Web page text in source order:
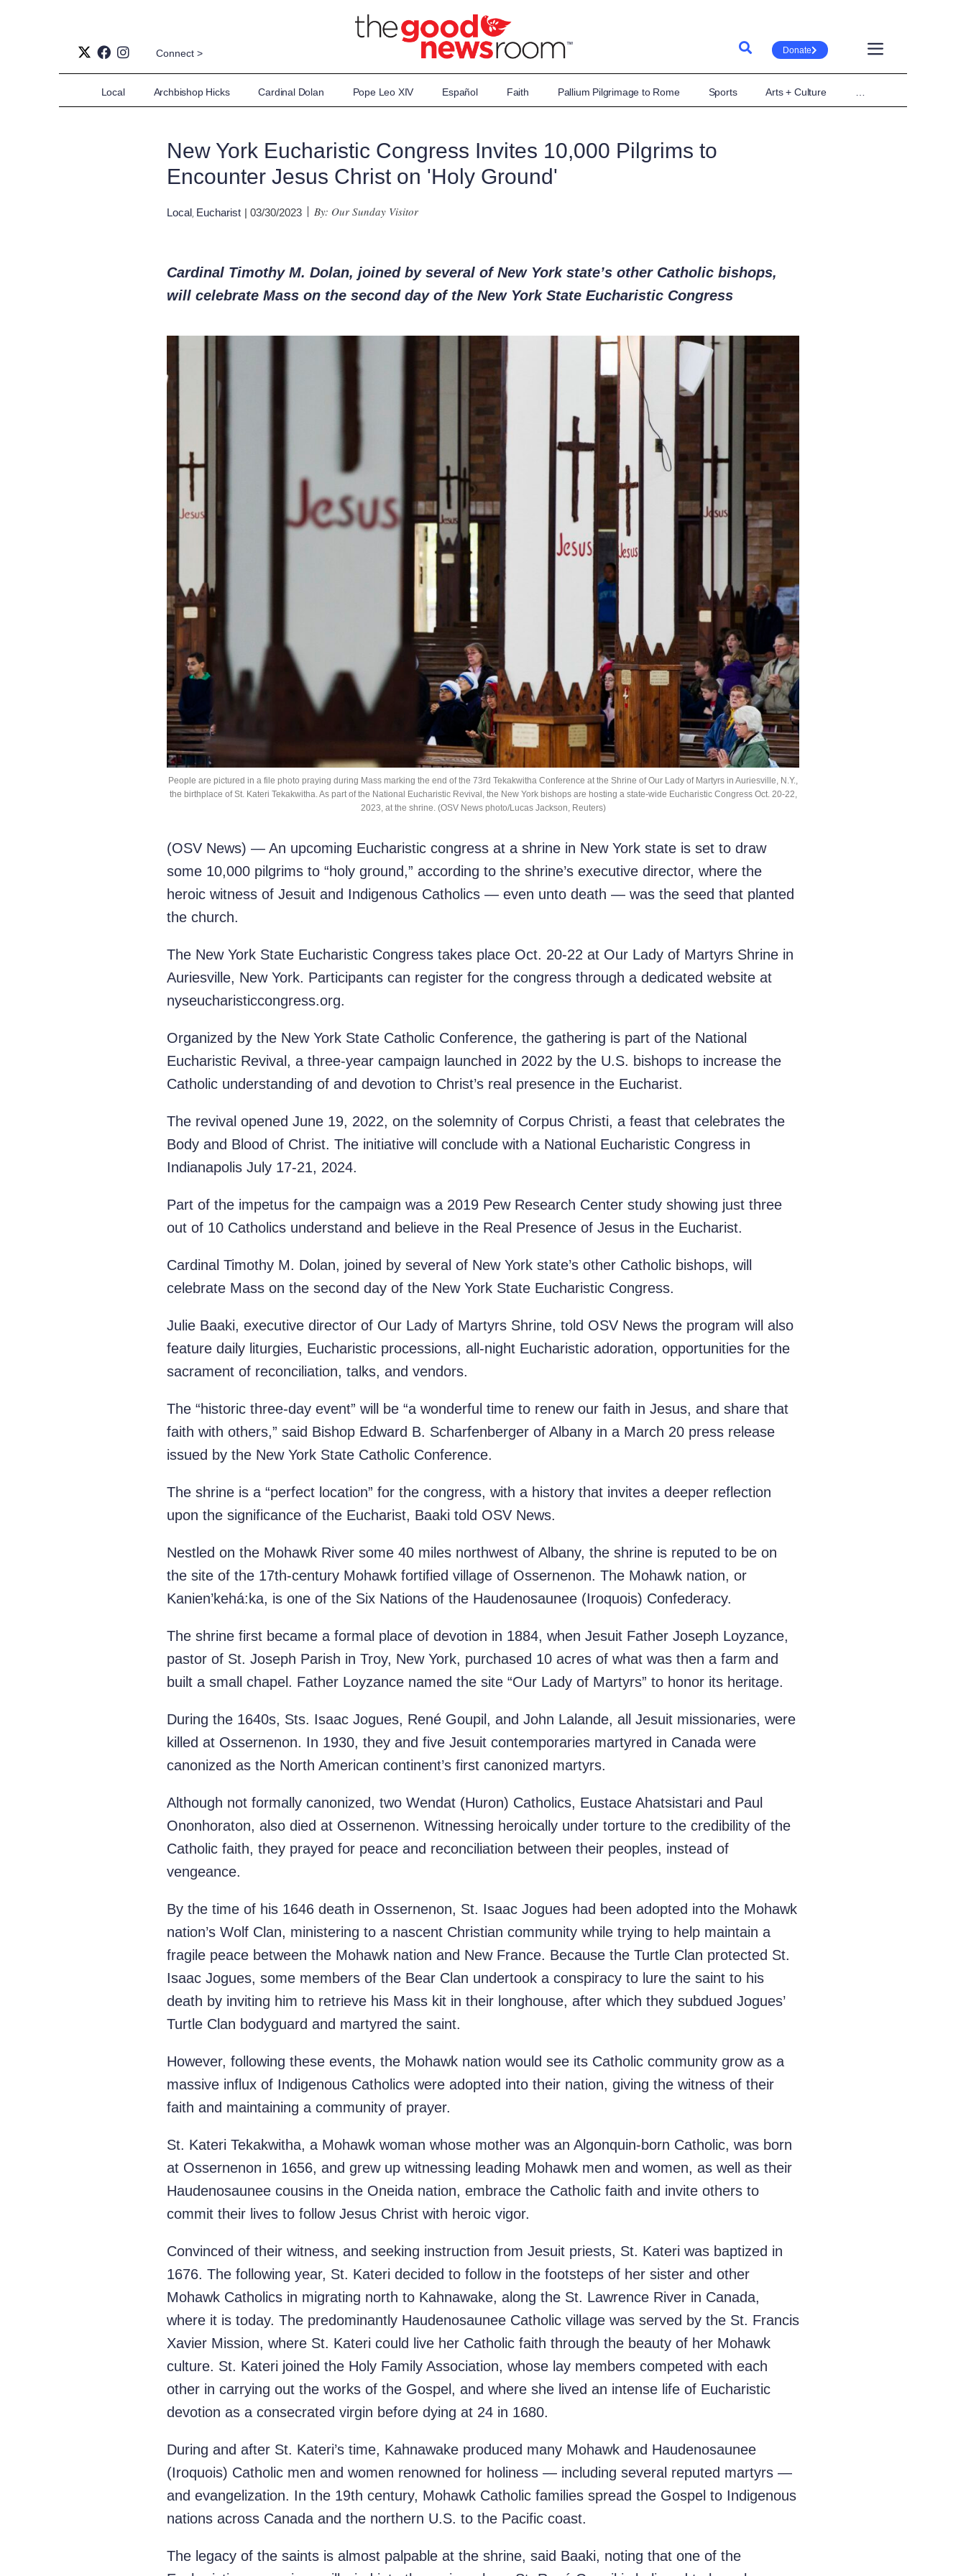
Connect > Donate
Local Archbishop Hicks Cardinal Dolan Pope Leo XIV Español Faith Pallium Pilgrimage to Rome Sports Arts + Culture
New York Eucharistic Congress Invites 10,000 Pilgrims to
Encounter Jesus Christ on 'Holy Ground'
Local Eucharist | 03/30/2023 By: Our Sunday Visitor
Cardinal Timothy M. Dolan, joined by several of New York state’s other Catholic bishops,
will celebrate Mass on the second day of the New York State Eucharistic Congress
People are pictured in a file photo praying during Mass marking the end of the 73rd Tekakwitha Conference at the Shrine of Our Lady of Martyrs in Auriesville, N.Y.,
the birthplace of St. Kateri Tekakwitha. As part of the National Eucharistic Revival, the New York bishops are hosting a state-wide Eucharistic Congress Oct. 20-22,
2023, at the shrine. (OSV News photo/Lucas Jackson, Reuters)
(OSV News) — An upcoming Eucharistic congress at a shrine in New York state is set to draw
some 10,000 pilgrims to “holy ground,” according to the shrine’s executive director, where the
heroic witness of Jesuit and Indigenous Catholics — even unto death — was the seed that planted
the church.
The New York State Eucharistic Congress takes place Oct. 20-22 at Our Lady of Martyrs Shrine in
Auriesville, New York. Participants can register for the congress through a dedicated website at
nyseucharisticcongress.org.
Organized by the New York State Catholic Conference, the gathering is part of the National
Eucharistic Revival, a three-year campaign launched in 2022 by the U.S. bishops to increase the
Catholic understanding of and devotion to Christ’s real presence in the Eucharist.
The revival opened June 19, 2022, on the solemnity of Corpus Christi, a feast that celebrates the
Body and Blood of Christ. The initiative will conclude with a National Eucharistic Congress in
Indianapolis July 17-21, 2024.
Part of the impetus for the campaign was a 2019 Pew Research Center study showing just three
out of 10 Catholics understand and believe in the Real Presence of Jesus in the Eucharist.
Cardinal Timothy M. Dolan, joined by several of New York state’s other Catholic bishops, will
celebrate Mass on the second day of the New York State Eucharistic Congress.
Julie Baaki, executive director of Our Lady of Martyrs Shrine, told OSV News the program will also
feature daily liturgies, Eucharistic processions, all-night Eucharistic adoration, opportunities for the
sacrament of reconciliation, talks, and vendors.
The “historic three-day event” will be “a wonderful time to renew our faith in Jesus, and share that
faith with others,” said Bishop Edward B. Scharfenberger of Albany in a March 20 press release
issued by the New York State Catholic Conference.
The shrine is a “perfect location” for the congress, with a history that invites a deeper reflection
upon the significance of the Eucharist, Baaki told OSV News.
Nestled on the Mohawk River some 40 miles northwest of Albany, the shrine is reputed to be on
the site of the 17th-century Mohawk fortified village of Ossernenon. The Mohawk nation, or
Kanien’kehá:ka, is one of the Six Nations of the Haudenosaunee (Iroquois) Confederacy.
The shrine first became a formal place of devotion in 1884, when Jesuit Father Joseph Loyzance,
pastor of St. Joseph Parish in Troy, New York, purchased 10 acres of what was then a farm and
built a small chapel. Father Loyzance named the site “Our Lady of Martyrs” to honor its heritage.
During the 1640s, Sts. Isaac Jogues, René Goupil, and John Lalande, all Jesuit missionaries, were
killed at Ossernenon. In 1930, they and five Jesuit contemporaries martyred in Canada were
canonized as the North American continent’s first canonized martyrs.
Although not formally canonized, two Wendat (Huron) Catholics, Eustace Ahatsistari and Paul
Ononhoraton, also died at Ossernenon. Witnessing heroically under torture to the credibility of the
Catholic faith, they prayed for peace and reconciliation between their peoples, instead of
vengeance.
By the time of his 1646 death in Ossernenon, St. Isaac Jogues had been adopted into the Mohawk
nation’s Wolf Clan, ministering to a nascent Christian community while trying to help maintain a
fragile peace between the Mohawk nation and New France. Because the Turtle Clan protected St.
Isaac Jogues, some members of the Bear Clan undertook a conspiracy to lure the saint to his
death by inviting him to retrieve his Mass kit in their longhouse, after which they subdued Jogues’
Turtle Clan bodyguard and martyred the saint.
However, following these events, the Mohawk nation would see its Catholic community grow as a
massive influx of Indigenous Catholics were adopted into their nation, giving the witness of their
faith and maintaining a community of prayer.
St. Kateri Tekakwitha, a Mohawk woman whose mother was an Algonquin-born Catholic, was born
at Ossernenon in 1656, and grew up witnessing leading Mohawk men and women, as well as their
Haudenosaunee cousins in the Oneida nation, embrace the Catholic faith and invite others to
commit their lives to follow Jesus Christ with heroic vigor.
Convinced of their witness, and seeking instruction from Jesuit priests, St. Kateri was baptized in
1676. The following year, St. Kateri decided to follow in the footsteps of her sister and other
Mohawk Catholics in migrating north to Kahnawake, along the St. Lawrence River in Canada,
where it is today. The predominantly Haudenosaunee Catholic village was served by the St. Francis
Xavier Mission, where St. Kateri could live her Catholic faith through the beauty of her Mohawk
culture. St. Kateri joined the Holy Family Association, whose lay members competed with each
other in carrying out the works of the Gospel, and where she lived an intense life of Eucharistic
devotion as a consecrated virgin before dying at 24 in 1680.
During and after St. Kateri’s time, Kahnawake produced many Mohawk and Haudenosaunee
(Iroquois) Catholic men and women renowned for holiness — including several reputed martyrs —
and evangelization. In the 19th century, Mohawk Catholic families spread the Gospel to Indigenous
nations across Canada and the northern U.S. to the Pacific coast.
The legacy of the saints is almost palpable at the shrine, said Baaki, noting that one of the